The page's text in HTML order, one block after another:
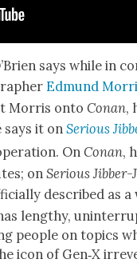
says while in
Edmund
Mor­ris ontoConan,
says it onSeri­ous
OnConan,
onSeri­ous
described as a
has lengthy,
peo­ple on top­ics
icon of Gen‑X